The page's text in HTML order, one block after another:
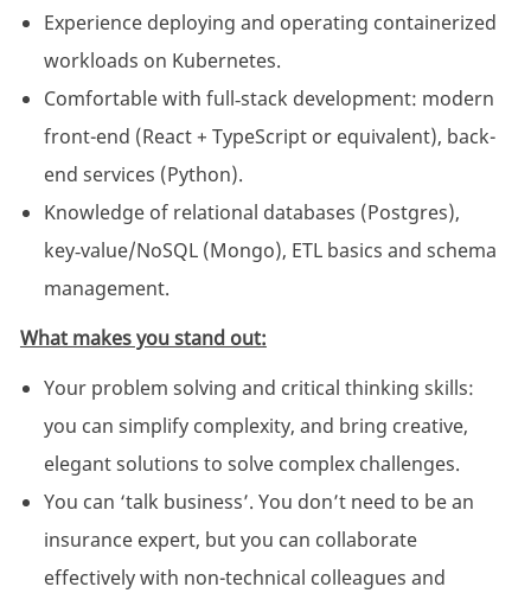
Experience deploying and operating containerized
workloads on Kubernetes.
Comfortable with full‑stack development: modern
front-end (React + TypeScript or equivalent), back-
end services (Python).
Knowledge of relational databases (Postgres),
key‑value/NoSQL (Mongo), ETL basics and schema
management.
What makes you stand out:
Your problem solving and critical thinking skills:
you can simplify complexity, and bring creative,
elegant solutions to solve complex challenges.
You can ‘talk business’. You don’t need to be an
insurance expert, but you can collaborate
effectively with non-technical colleagues and